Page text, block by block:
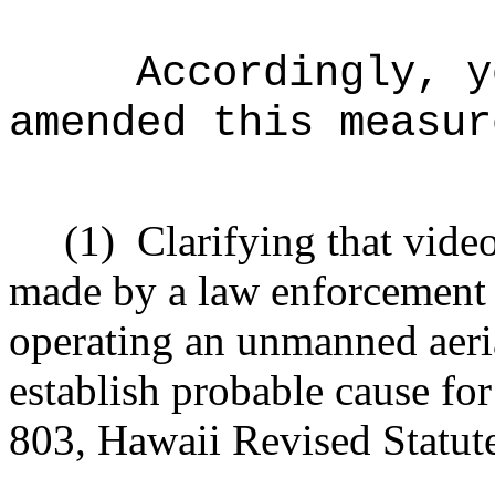
Accordingly,
amended this
(1) Clarifying that
made by a law
operating an unmanned
establish probable cause
803, Hawaii Revised